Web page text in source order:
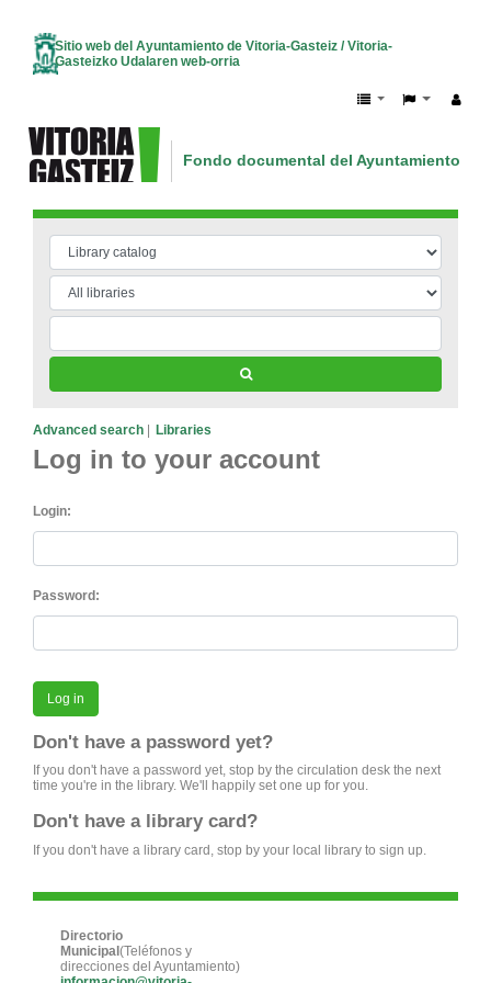
Fondo documental del Ayuntamiento de
Sitio web del Ayuntamiento de Vitoria-Gasteiz / Vitoria-
Gasteizko Udalaren web-orria
Advanced search Libraries
Log in to your account
Login:
Password:
Don't have a password yet?
If you don't have a password yet, stop by the circulation desk the next
time you're in the library. We'll happily set one up for you.
Don't have a library card?
If you don't have a library card, stop by your local library to sign up.
Directorio
Municipal(Teléfonos y
direcciones del Ayuntamiento)